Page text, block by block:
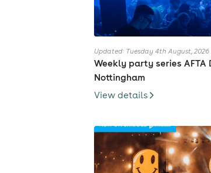
Updated: Tuesday 4th August, 2026
Weekly party series AFTA
Nottingham
View details